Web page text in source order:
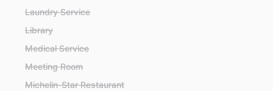
Laundry Service
Library
Medical Service
Meeting Room
Michelin-Star Restaurant